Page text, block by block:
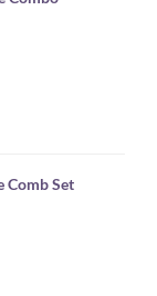
Comb Set